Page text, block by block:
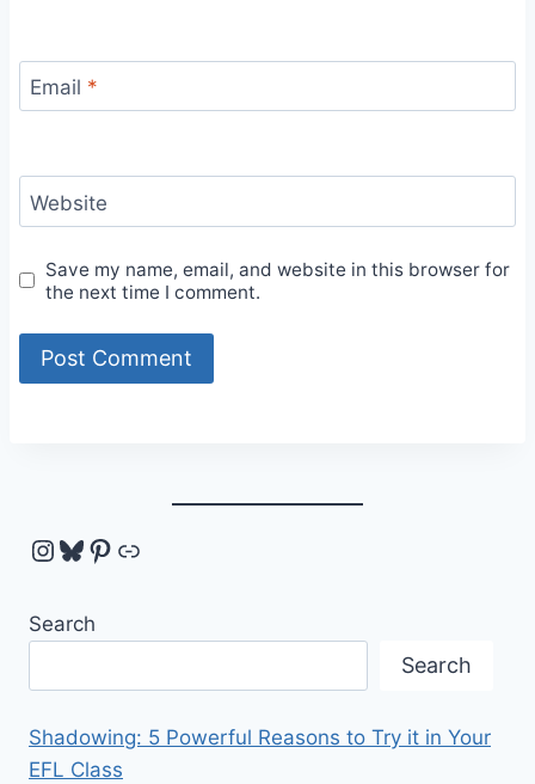
Email *
Website
Save my name, email, and website in this browser for
the next time I comment.
Instagram
Bluesky
Pinterest
Link
Search
Search
Shadowing: 5 Powerful Reasons to Try it in Your
EFL Class